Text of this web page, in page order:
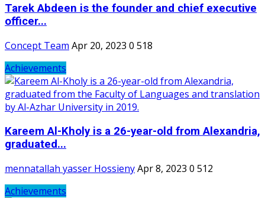
Tarek Abdeen is the founder and chief executive
officer...
Concept Team Apr 20, 2023 0 518
Achievements
Kareem Al-Kholy is a 26-year-old from Alexandria,
graduated...
mennatallah yasser HossienyApr 8, 2023 0 512
Achievements